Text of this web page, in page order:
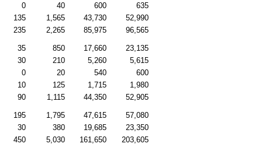
0 40 600
635
135 1,565 43,730
52,990
235 2,265 85,975 96,565
35 850 17,660
23,135
30 210 5,260
5,615
0 20 540
600
10 125 1,715
1,980
90 1,115 44,350 52,905
195 1,795 47,615
57,080
30 380 19,685
23,350
450 5,030 161,650
203,605